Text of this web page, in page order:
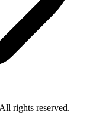
rights reserved.